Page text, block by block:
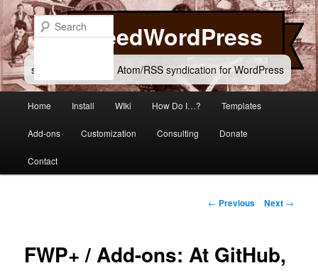
Skip
to
primary
content
FeedWordPress
simple and flexible Atom/RSS syndication for WordPress
Home Install WIki How Do I…? Templates
Add-ons Customization Consulting Donate
Contact
Post
← Previous Next →
FWP+ / Add-ons: At GitHub,